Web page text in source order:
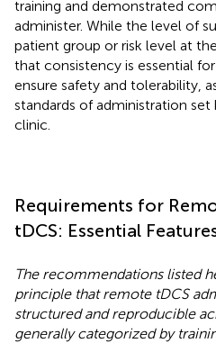
training and demonstrated
administer. While the level of
patient group or risk level at
that consistency is essential
ensure safety and tolerability,
standards of administration set
clinic.
Requirements for
tDCS: Essential
The recommendations listed
principle that remote tDCS
structured and reproducible
generally categorized by